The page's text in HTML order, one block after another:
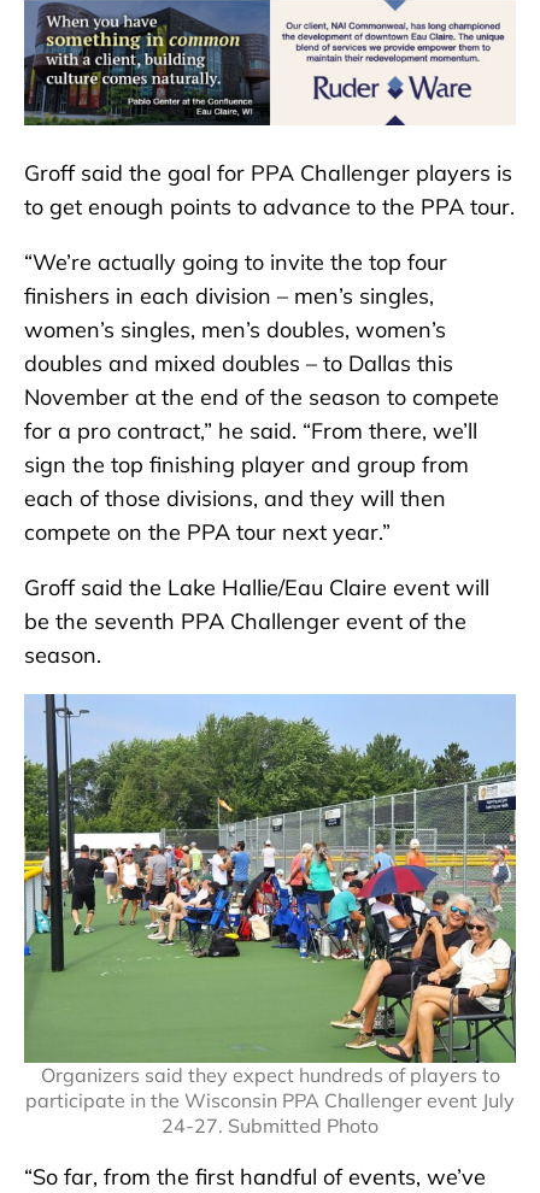
Groff said the goal for PPA Challenger players is
to get enough points to advance to the PPA tour.
“We’re actually going to invite the top four
finishers in each division – men’s singles,
women’s singles, men’s doubles, women’s
doubles and mixed doubles – to Dallas this
November at the end of the season to compete
for a pro contract,” he said. “From there, we’ll
sign the top finishing player and group from
each of those divisions, and they will then
compete on the PPA tour next year.”
Groff said the Lake Hallie/Eau Claire event will
be the seventh PPA Challenger event of the
season.
Organizers said they expect hundreds of players to
participate in the Wisconsin PPA Challenger event July
24-27. Submitted Photo
“So far, from the first handful of events, we’ve